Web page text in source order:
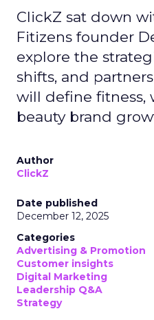
ClickZ sat down
Fitizens founder
explore the
shifts, and
will define fitness,
beauty brand
Author
ClickZ
Date published
December 12, 2025
Categories
Advertising & Promotion
Customer insights
Digital Marketing
Leadership Q&A
Strategy